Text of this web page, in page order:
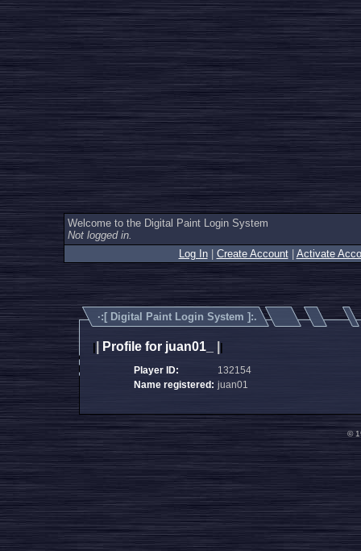
Welcome to the Digital Paint Login System
Not logged in.
Log In| Create Account| Activate
·:[ Digital Paint Login System ]:.
Profile for juan01_
Player ID:
132154
Name registered: juan01
©